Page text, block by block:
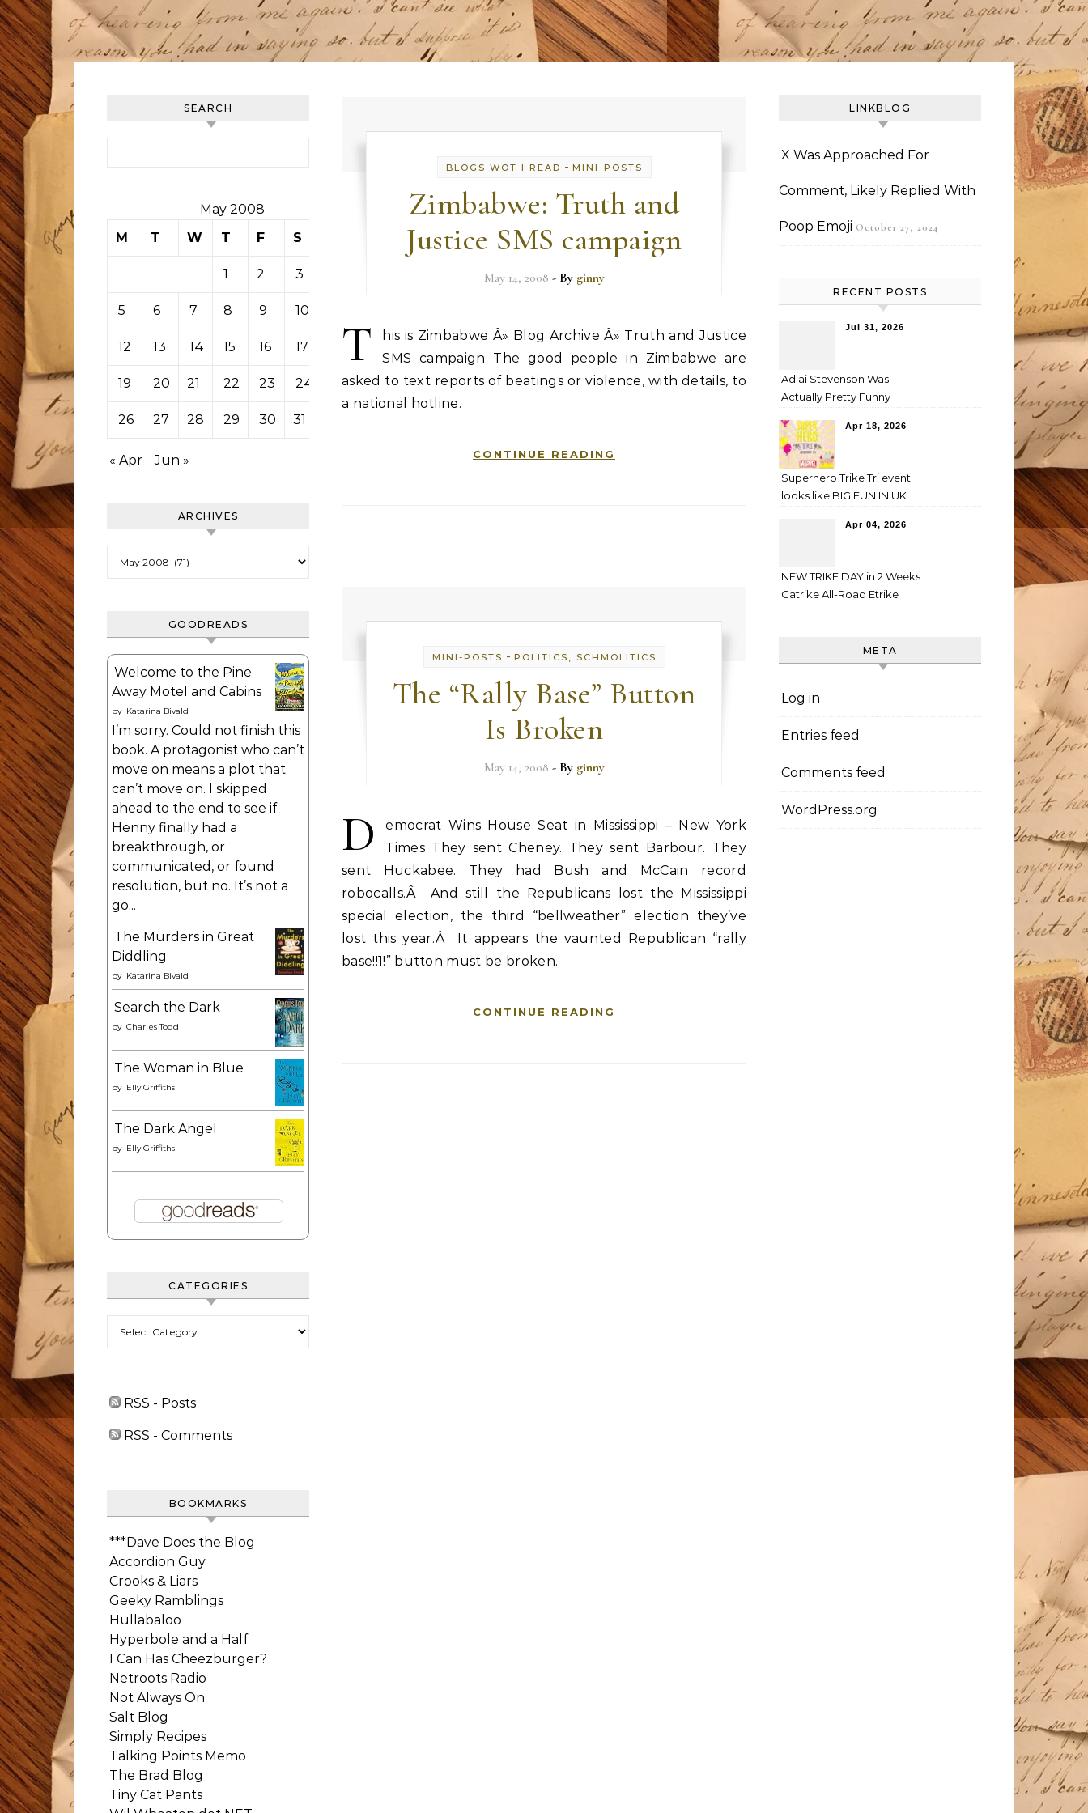
SEARCH
May 2008
M
T W T F S
1 2 3
5 6 7 8 9 10
12 13 14 15 16 17
19 20 21 22 23 24 25
26 27 28 29 30 31
« Apr Jun »
ARCHIVES
GOODREADS
Welcome to the Pine
Away Motel and Cabins
by Katarina Bivald
I’m sorry. Could not finish this
book. A protagonist who can’t
move on means a plot that
can’t move on. I skipped
ahead to the end to see if
Henny finally had a
breakthrough, or
communicated, or found
resolution, but no. It’s not a
go...
The Murders in Great
Diddling
by Katarina Bivald
Search the Dark
by Charles Todd
The Woman in Blue
by Elly Griffiths
The Dark Angel
by Elly Griffiths
CATEGORIES
RSS - Posts
RSS - Comments
BOOKMARKS
***Dave Does the Blog
Accordion Guy
Crooks & Liars
Geeky Ramblings
Hullabaloo
Hyperbole and a Half
I Can Has Cheezburger?
Netroots Radio
Not Always On
Salt Blog
Simply Recipes
Talking Points Memo
The Brad Blog
Tiny Cat Pants
BLOGS WOT I READ - MINI-POSTS
Zimbabwe: Truth and
Justice SMS campaign
May 14, 2008 - By ginny
T
his is Zimbabwe Â» Blog Archive Â» Truth and Justice
SMS campaign The good people in Zimbabwe are
asked to text reports of beatings or violence, with details, to
a national hotline.
CONTINUE READING
MINI-POSTS - POLITICS, SCHMOLITICS
The “Rally Base” Button
Is Broken
May 14, 2008 - By ginny
D
emocrat Wins House Seat in Mississippi – New York
Times They sent Cheney. They sent Barbour. They
sent Huckabee. They had Bush and McCain record
robocalls.Â And still the Republicans lost the Mississippi
special election, the third “bellweather” election they’ve
lost this year.Â It appears the vaunted Republican “rally
base!!1!” button must be broken.
CONTINUE READING
LINKBLOG
X Was Approached For
Comment, Likely Replied With
Poop Emoji October 27, 2024
RECENT POSTS
Jul 31, 2026
Adlai Stevenson Was
Actually Pretty Funny
Apr 18, 2026
Superhero Trike Tri event
looks like BIG FUN IN UK
Apr 04, 2026
NEW TRIKE DAY in 2 Weeks:
Catrike All-Road Etrike
META
Log in
Entries feed
Comments feed
WordPress.org